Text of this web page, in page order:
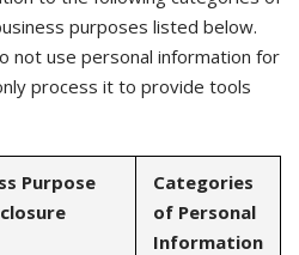
purposes listed below.
not use personal information for
process it to provide tools
Purpose
Categories
of Personal
Information